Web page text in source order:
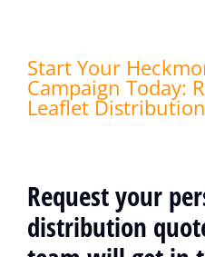
Start Your
Campaign Today:
Leaflet
Request your
distribution